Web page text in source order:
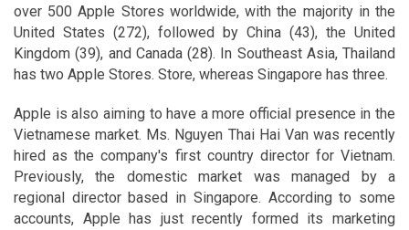
over 500 Apple Stores worldwide, with the majority in the
United States (272), followed by China (43), the United
Kingdom (39), and Canada (28). In Southeast Asia, Thailand
has two Apple Stores. Store, whereas Singapore has three.
Apple is also aiming to have a more official presence in the
Vietnamese market. Ms. Nguyen Thai Hai Van was recently
hired as the company's first country director for Vietnam.
Previously, the domestic market was managed by a
regional director based in Singapore. According to some
accounts, Apple has just recently formed its marketing